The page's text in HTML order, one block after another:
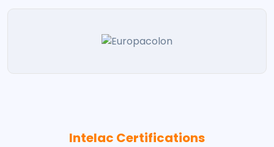
Intelac Certifications